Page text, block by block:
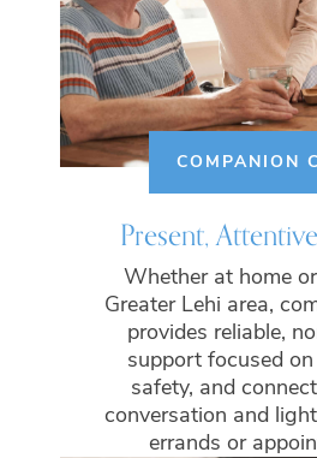
COMPANION
Present,
Whether at home
Greater Lehi area,
provides reliable,
support focused on
safety, and
conversation and
errands or